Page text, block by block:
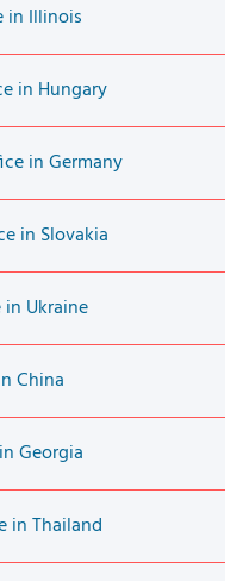
in Illinois
in Hungary
in Germany
in Slovakia
Ukraine
China
Georgia
in Thailand